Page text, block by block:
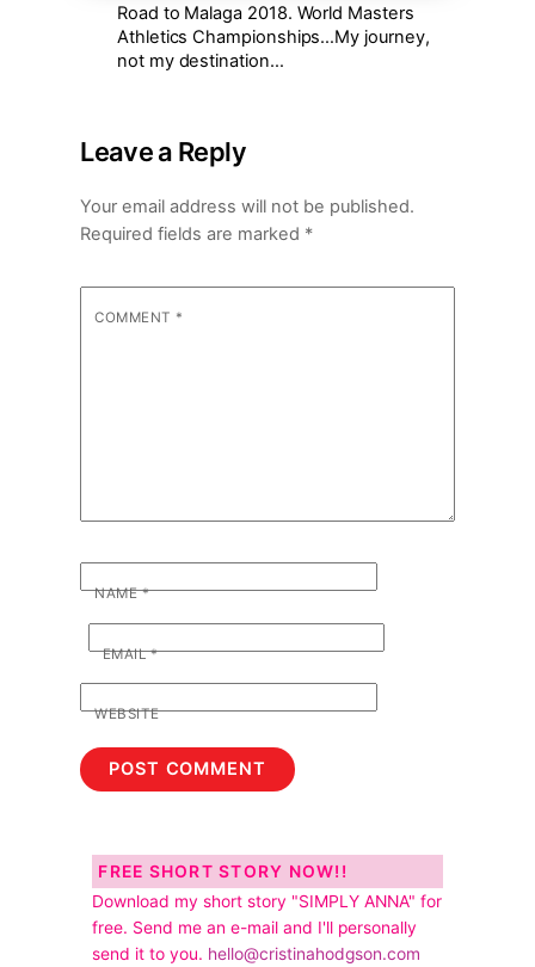
Road to Malaga 2018. World Masters
Athletics Championships…My journey,
not my destination…
Leave a Reply
Your email address will not be published.
Required fields are marked *
COMMENT *
NAME*
EMAIL*
WEBSITE
FREE SHORT STORY NOW!!
Download my short story "SIMPLY ANNA" for
free. Send me an e-mail and I'll personally
send it to you. hello@cristinahodgson.com